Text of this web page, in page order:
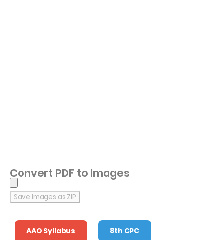
Convert PDF to Images
Save Images as ZIP
AAO Syllabus 8th CPC